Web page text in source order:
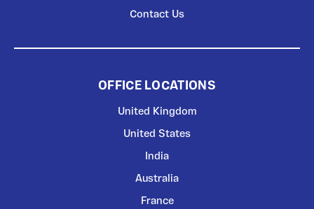
Contact Us
OFFICE LOCATIONS
United Kingdom
United States
India
Australia
France